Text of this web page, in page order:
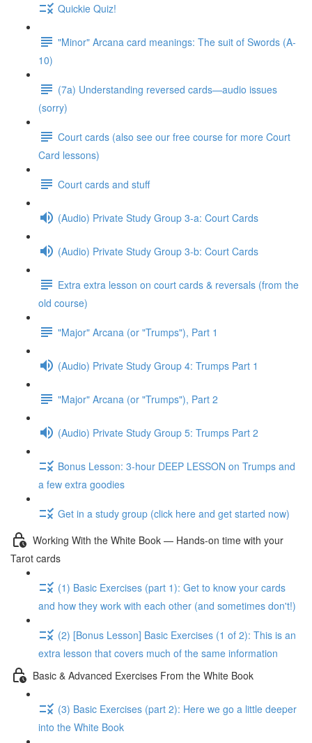
Quickie Quiz!
"Minor" Arcana card meanings: The suit of Swords (A-
10)
(7a) Understanding reversed cards—audio issues
(sorry)
Court cards (also see our free course for more Court
Card lessons)
Court cards and stuff
(Audio) Private Study Group 3-a: Court Cards
(Audio) Private Study Group 3-b: Court Cards
Extra extra lesson on court cards & reversals (from the
old course)
"Major" Arcana (or "Trumps"), Part 1
(Audio) Private Study Group 4: Trumps Part 1
"Major" Arcana (or "Trumps"), Part 2
(Audio) Private Study Group 5: Trumps Part 2
Bonus Lesson: 3-hour DEEP LESSON on Trumps and
a few extra goodies
Get in a study group (click here and get started now)
Working With the White Book — Hands-on time with your
Tarot cards
(1) Basic Exercises (part 1): Get to know your cards
and how they work with each other (and sometimes don't!)
(2) [Bonus Lesson] Basic Exercises (1 of 2): This is an
extra lesson that covers much of the same information
Basic & Advanced Exercises From the White Book
(3) Basic Exercises (part 2): Here we go a little deeper
into the White Book